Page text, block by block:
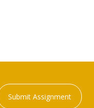
Submit Assignment